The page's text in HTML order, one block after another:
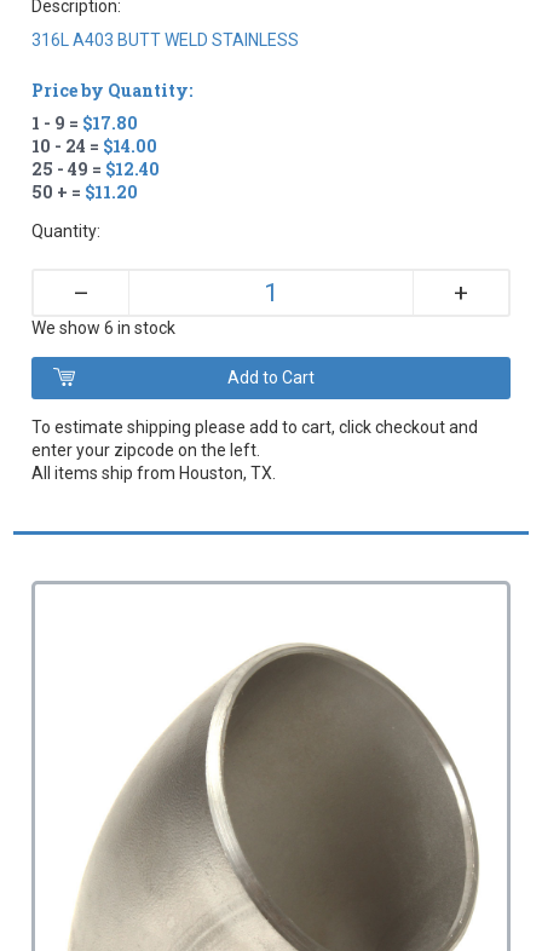
Description:
316L A403 BUTT WELD STAINLESS
Price by Quantity:
1 - 9 = $17.80
10 - 24 = $14.00
25 - 49 = $12.40
50 + = $11.20
Quantity:
– +
We show 6 in stock
To estimate shipping please add to cart, click checkout and
enter your zipcode on the left.
All items ship from Houston, TX.